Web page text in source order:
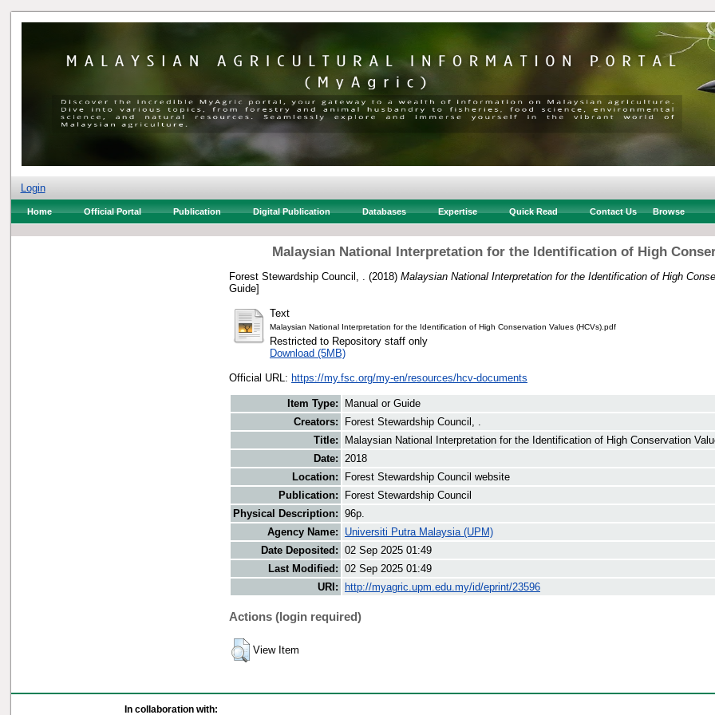
Login
Home Official Portal Publication Digital Publication Databases Expertise Quick Read Contact Us Browse
Malaysian National Interpretation for the Identification of High
Forest Stewardship Council, . (2018) Malaysian National Interpretation for the Identification of High
Guide]
Text
Malaysian National Interpretation for the Identification of High Conservation Values (HCVs).pdf
Restricted to Repository staff only
Download (5MB)
Official URL: https://my.fsc.org/my-en/resources/hcv-documents
Item Type:
Manual or Guide
Creators:
Forest Stewardship Council, .
Title:
Malaysian National Interpretation for the Identification of High Conservation
Date: 2018
Location:
Forest Stewardship Council website
Publication:
Forest Stewardship Council
Physical Description: 96p.
Agency Name:
Universiti Putra Malaysia (UPM)
Date Deposited: 02 Sep 2025 01:49
Last Modified: 02 Sep 2025 01:49
URI:
http://myagric.upm.edu.my/id/eprint/23596
Actions (login required)
View Item
In collaboration with: